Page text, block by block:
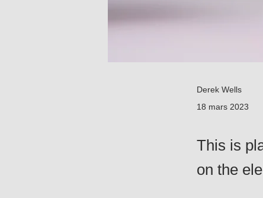
Derek Wells
18 mars 2023
This is
on the